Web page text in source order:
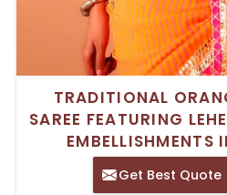
TRADITIONAL
SAREE FEATURING
EMBELLISHMENTS
Get Best Quote